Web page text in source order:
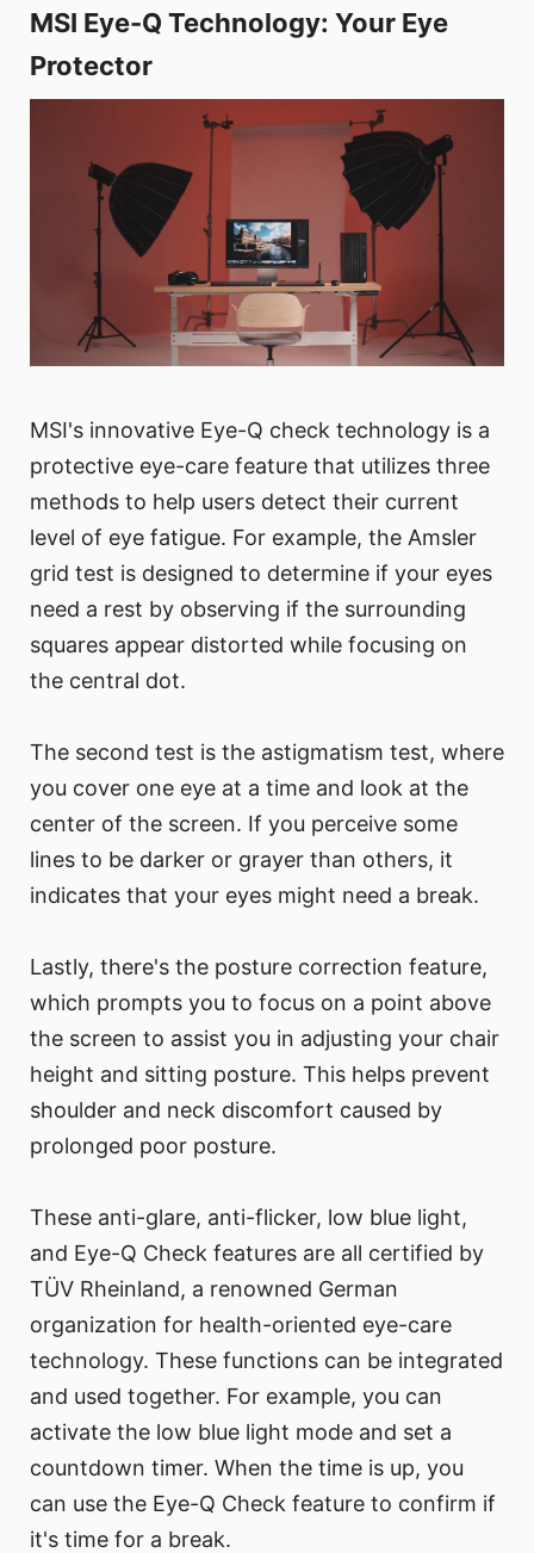
MSI Eye-Q Technology: Your Eye
Protector
MSI's innovative Eye-Q check technology is a
protective eye-care feature that utilizes three
methods to help users detect their current
level of eye fatigue. For example, the Amsler
grid test is designed to determine if your eyes
need a rest by observing if the surrounding
squares appear distorted while focusing on
the central dot.
The second test is the astigmatism test, where
you cover one eye at a time and look at the
center of the screen. If you perceive some
lines to be darker or grayer than others, it
indicates that your eyes might need a break.
Lastly, there's the posture correction feature,
which prompts you to focus on a point above
the screen to assist you in adjusting your chair
height and sitting posture. This helps prevent
shoulder and neck discomfort caused by
prolonged poor posture.
These anti-glare, anti-flicker, low blue light,
and Eye-Q Check features are all certified by
TÜV Rheinland, a renowned German
organization for health-oriented eye-care
technology. These functions can be integrated
and used together. For example, you can
activate the low blue light mode and set a
countdown timer. When the time is up, you
can use the Eye-Q Check feature to confirm if
it's time for a break.